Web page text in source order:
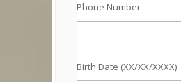
Phone Number
Birth Date (XX/XX/XXXX)